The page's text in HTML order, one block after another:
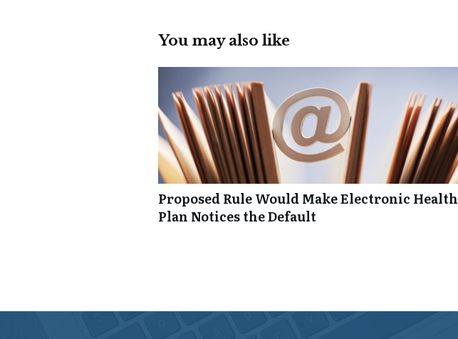
You may also like
Proposed Rule Would Make Electronic Health
Plan Notices the Default